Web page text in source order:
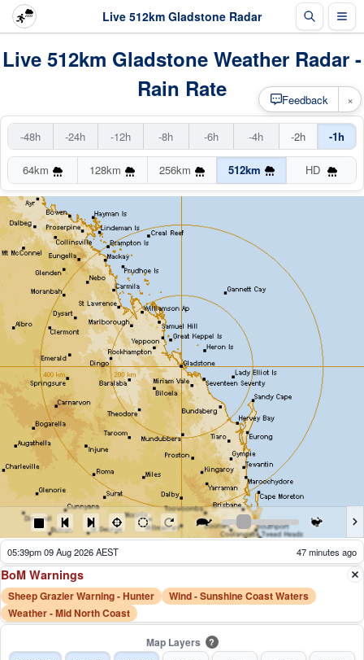
Live 512km Gladstone Radar
Live 512km Gladstone Weather Radar -
Rain Rate
-48h -24h -12h -8h -6h -4h -2h -1h
64km 128km 256km 512km HD
05:44pm 09 Aug 2026 AEST 42 minutes ago
BoM Warnings
Sheep Grazier Warning - Hunter
Wind - Sunshine Coast Waters
Weather - Mid North Coast
Map Layers
?
Feedback ×